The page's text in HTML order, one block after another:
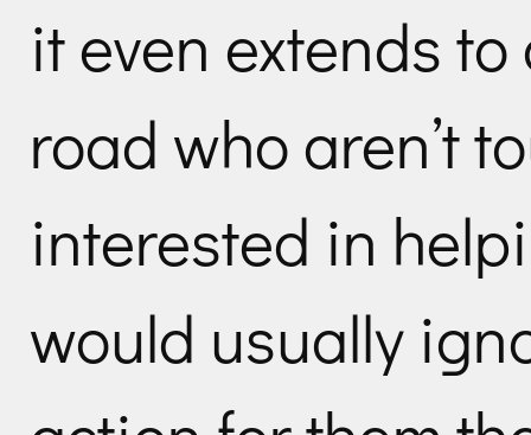
it even extends
road who aren’t
interested in
would usually